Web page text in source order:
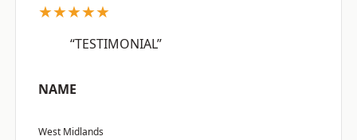
★★★★★
“TESTIMONIAL”
NAME
West Midlands